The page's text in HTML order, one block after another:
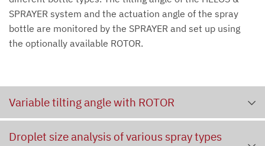
SPRAYER system and the actuation angle of the spray
bottle are monitored by the SPRAYER and set up using
the optionally available ROTOR.
Variable tilting angle with ROTOR
Droplet size analysis of various spray types